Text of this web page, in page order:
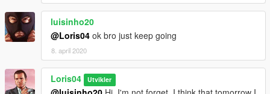
luisinho20
@Loris04 ok bro just keep going
8. april 2020
Loris04 Utvikler